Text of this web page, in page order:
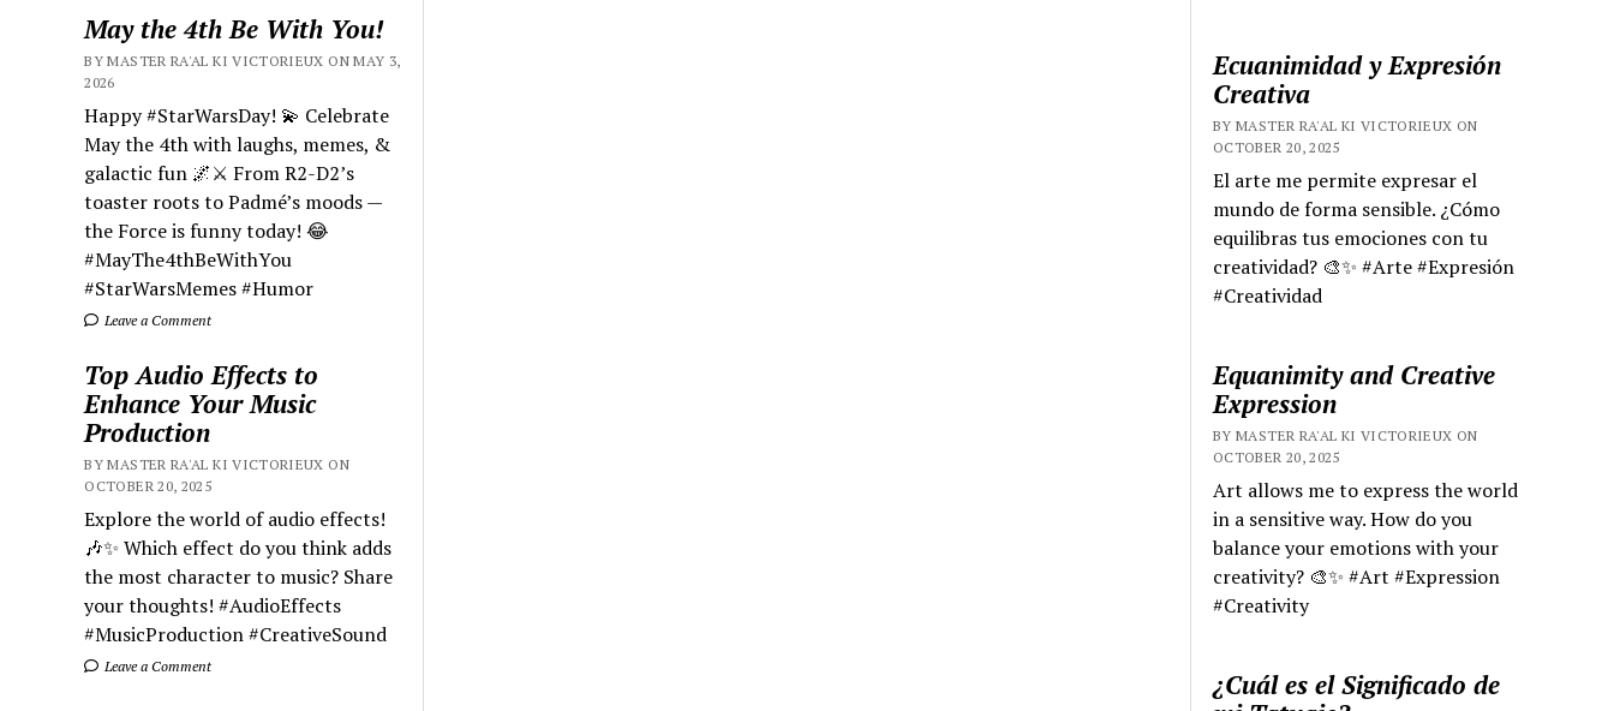
May the 4th Be With You!
BY MASTER RA'AL KI VICTORIEUX ON MAY 3,
2026
Happy #StarWarsDay! 💫 Celebrate
May the 4th with laughs, memes, &
galactic fun 🌌⚔️ From R2-D2’s
toaster roots to Padmé’s moods —
the Force is funny today! 😂
#MayThe4thBeWithYou
#StarWarsMemes #Humor
Leave a Comment
Top Audio Effects to
Enhance Your Music
Production
BY MASTER RA'AL KI VICTORIEUX ON
OCTOBER 20, 2025
Explore the world of audio effects!
🎶✨ Which effect do you think adds
the most character to music? Share
your thoughts! #AudioEffects
#MusicProduction #CreativeSound
Leave a Comment
Ecuanimidad y Expresión
Creativa
BY MASTER RA'AL KI VICTORIEUX ON
OCTOBER 20, 2025
El arte me permite expresar el
mundo de forma sensible. ¿Cómo
equilibras tus emociones con tu
creatividad? 🎨✨ #Arte #Expresión
#Creatividad
Equanimity and Creative
Expression
BY MASTER RA'AL KI VICTORIEUX ON
OCTOBER 20, 2025
Art allows me to express the world
in a sensitive way. How do you
balance your emotions with your
creativity? 🎨✨ #Art #Expression
#Creativity
¿Cuál es el Significado de